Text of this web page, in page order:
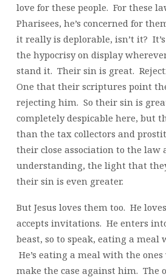
love for these people. For these
Pharisees, he’s concerned for
it really is deplorable, isn’t it?
the hypocrisy on display
stand it. Their sin is great.
One that their scriptures point
rejecting him. So their sin is
completely despicable here, but
than the tax collectors and
their close association to the law
understanding, the light that
their sin is even greater.
But Jesus loves them too. He
accepts invitations. He enters
beast, so to speak, eating a meal
He’s eating a meal with the
make the case against him. The